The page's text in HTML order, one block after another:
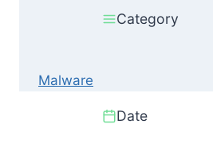
Category
Malware
Date